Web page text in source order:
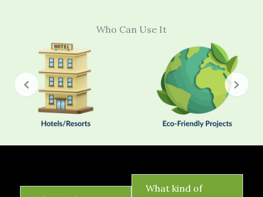
Who Can Use It
FAQ's
What kind of